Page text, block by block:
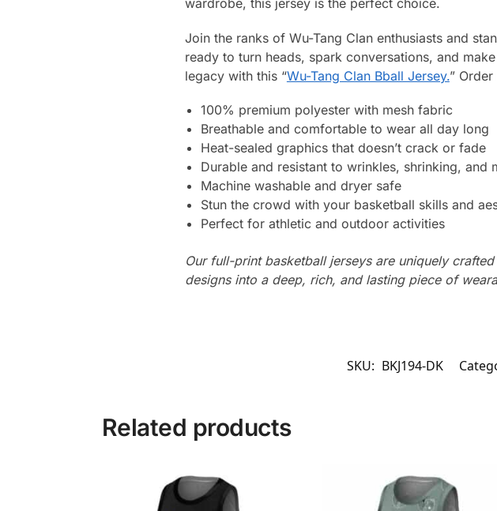
wardrobe, this jersey is the perfect choice.
Join the ranks of Wu-Tang Clan enthusiasts and
ready to turn heads, spark conversations, and
legacy with this “Wu-Tang Clan Bball Jersey.”
100% premium polyester with mesh fabric
Breathable and comfortable to wear all day long
Heat-sealed graphics that doesn’t crack or fade
Durable and resistant to wrinkles, shrinking, and
Machine washable and dryer safe
Stun the crowd with your basketball skills and
Perfect for athletic and outdoor activities
Our full-print basketball jerseys are uniquely
designs into a deep, rich, and lasting piece of
SKU: BKJ194-DK
Related products